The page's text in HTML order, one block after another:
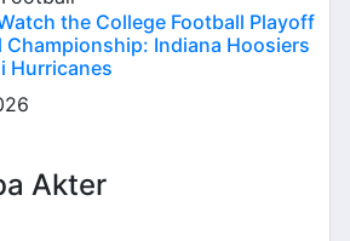
the College Football Playoff
Championship: Indiana Hoosiers
Hurricanes
Akter